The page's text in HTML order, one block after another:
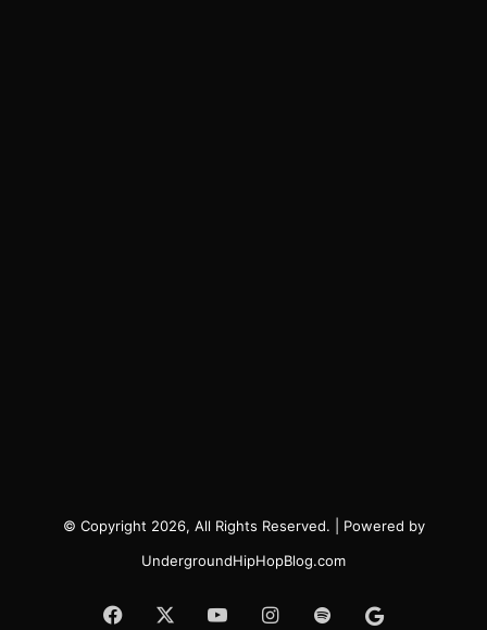
© Copyright 2026, All Rights Reserved. | Powered by
UndergroundHipHopBlog.com
Facebook YouTubeInstagram
SpotifyGoogle